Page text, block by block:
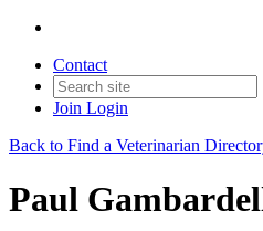
Contact
Join Login
Back to Find a Veterinarian
Paul